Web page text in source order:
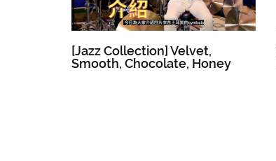
[Jazz Collection] Velvet,
Smooth, Chocolate, Honey